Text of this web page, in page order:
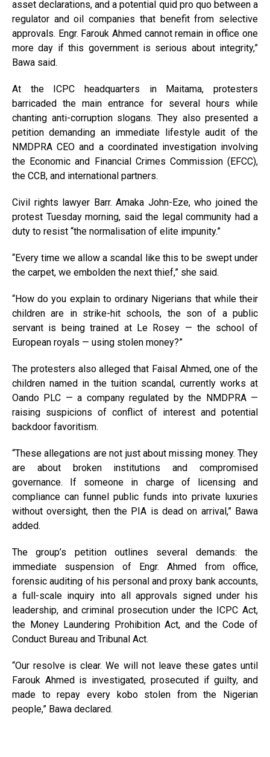
asset declarations, and a potential quid pro quo between a
regulator and oil companies that benefit from selective
approvals. Engr. Farouk Ahmed cannot remain in office one
more day if this government is serious about integrity,”
Bawa said.
At the ICPC headquarters in Maitama, protesters
barricaded the main entrance for several hours while
chanting anti-corruption slogans. They also presented a
petition demanding an immediate lifestyle audit of the
NMDPRA CEO and a coordinated investigation involving
the Economic and Financial Crimes Commission (EFCC),
the CCB, and international partners.
Civil rights lawyer Barr. Amaka John-Eze, who joined the
protest Tuesday morning, said the legal community had a
duty to resist “the normalisation of elite impunity.”
“Every time we allow a scandal like this to be swept under
the carpet, we embolden the next thief,” she said.
“How do you explain to ordinary Nigerians that while their
children are in strike-hit schools, the son of a public
servant is being trained at Le Rosey — the school of
European royals — using stolen money?”
The protesters also alleged that Faisal Ahmed, one of the
children named in the tuition scandal, currently works at
Oando PLC — a company regulated by the NMDPRA —
raising suspicions of conflict of interest and potential
backdoor favoritism.
“These allegations are not just about missing money. They
are about broken institutions and compromised
governance. If someone in charge of licensing and
compliance can funnel public funds into private luxuries
without oversight, then the PIA is dead on arrival,” Bawa
added.
The group’s petition outlines several demands: the
immediate suspension of Engr. Ahmed from office,
forensic auditing of his personal and proxy bank accounts,
a full-scale inquiry into all approvals signed under his
leadership, and criminal prosecution under the ICPC Act,
the Money Laundering Prohibition Act, and the Code of
Conduct Bureau and Tribunal Act.
“Our resolve is clear. We will not leave these gates until
Farouk Ahmed is investigated, prosecuted if guilty, and
made to repay every kobo stolen from the Nigerian
people,” Bawa declared.